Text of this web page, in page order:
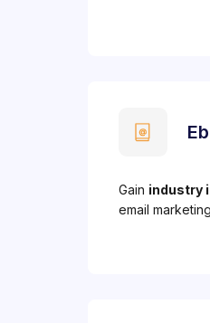
Gain industry
email